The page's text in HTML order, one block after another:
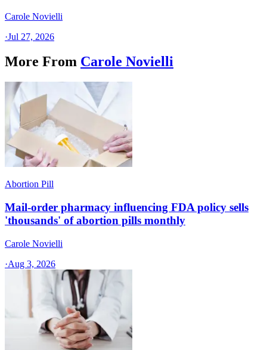
Carole Novielli
·Jul 27, 2026
More From Carole Novielli
Abortion Pill
Mail-order pharmacy influencing FDA policy sells
'thousands' of abortion pills monthly
Carole Novielli
·Aug 3, 2026